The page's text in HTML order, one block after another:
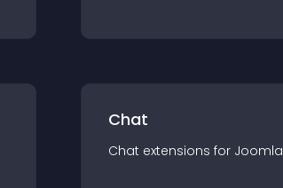
Chat
Chat extensions for Joomla